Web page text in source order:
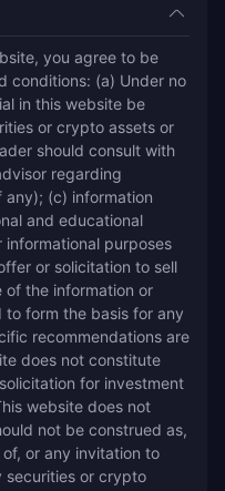
you agree to be
conditions: (a) Under no
in this website be
or crypto assets or
should consult with
regarding
(c) information
and educational
informational purposes
or solicitation to sell
of the information or
form the basis for any
recommendations are
does not constitute
for investment
website does not
not be construed as,
or any invitation to
securities or crypto